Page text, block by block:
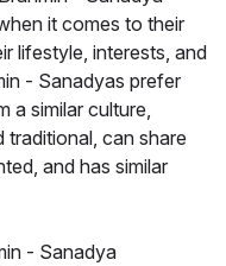
it comes to their
lifestyle, interests, and
- Sanadyas prefer
a similar culture,
can share
and has similar
- Sanadya